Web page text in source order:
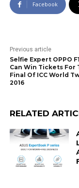
Facebook
Previous article
Selfie Expert OPPO
Can Win Tickets For
Final Of ICC World
2016
RELATED